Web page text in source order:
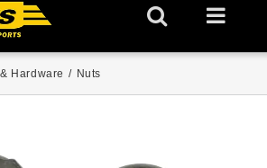
Hardware / Nuts